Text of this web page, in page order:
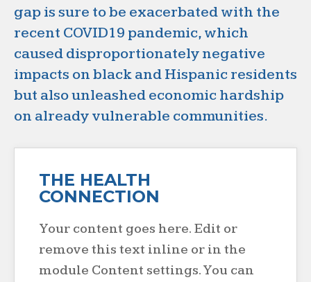
gap is sure to be exacerbated with the
recent COVID19 pandemic, which
caused disproportionately negative
impacts on black and Hispanic residents
but also unleashed economic hardship
on already vulnerable communities.
THE HEALTH
CONNECTION
Your content goes here. Edit or
remove this text inline or in the
module Content settings. You can